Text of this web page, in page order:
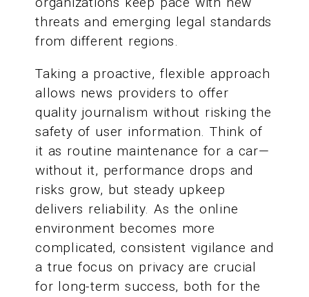
threats and emerging legal standards
from different regions.
Taking a proactive, flexible approach
allows news providers to offer
quality journalism without risking the
safety of user information. Think of
it as routine maintenance for a car—
without it, performance drops and
risks grow, but steady upkeep
delivers reliability. As the online
environment becomes more
complicated, consistent vigilance and
a true focus on privacy are crucial
for long-term success, both for the